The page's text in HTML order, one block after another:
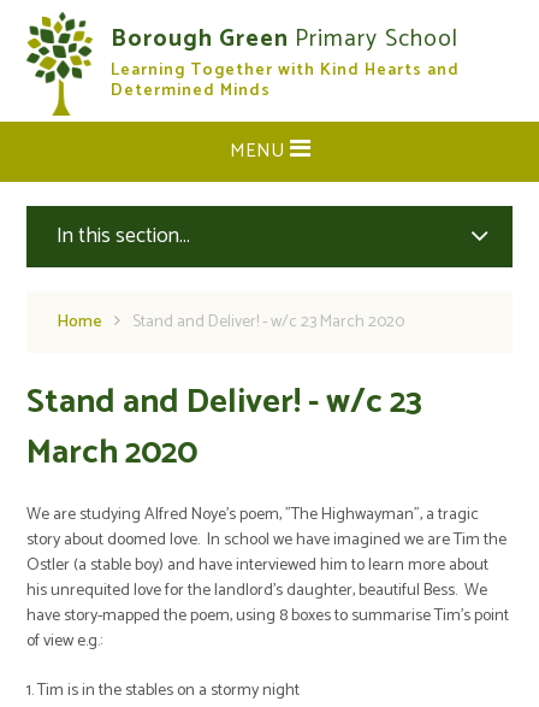
Skip to content ↓
Borough Green Primary School
Learning Together with Kind Hearts and
Determined Minds
CLOSE
MENU
In this section...
Home Stand and Deliver! - w/c 23 March 2020
Stand and Deliver! - w/c 23
March 2020
We are studying Alfred Noye's poem, "The Highwayman", a tragic
story about doomed love. In school we have imagined we are Tim the
Ostler (a stable boy) and have interviewed him to learn more about
his unrequited love for the landlord's daughter, beautiful Bess. We
have story-mapped the poem, using 8 boxes to summarise Tim's point
of view e.g.:
1. Tim is in the stables on a stormy night